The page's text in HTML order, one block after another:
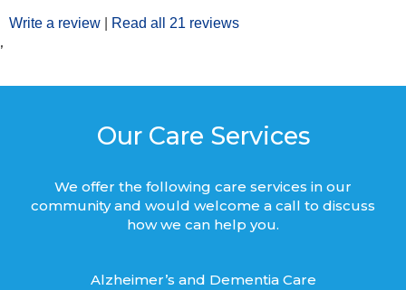
Write a review Read all 21 reviews
’
Our Care Services
We offer the following care services in our
community and would welcome a call to discuss
how we can help you.
Alzheimer’s and Dementia Care